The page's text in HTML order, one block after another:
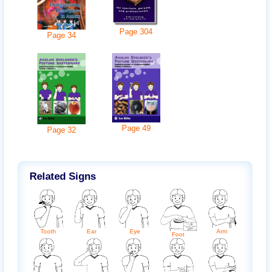
Page34 Page304
Page32 Page 49
Related Signs
Tooth Ear Eye Foot Arm